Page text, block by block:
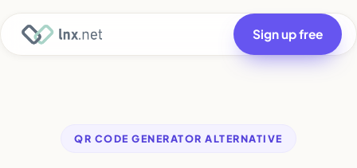
Sign up free
QR CODE GENERATOR ALTERNATIVE